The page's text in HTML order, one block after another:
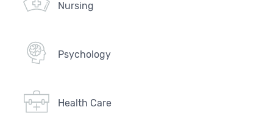
Nursing
Psychology
Health Care